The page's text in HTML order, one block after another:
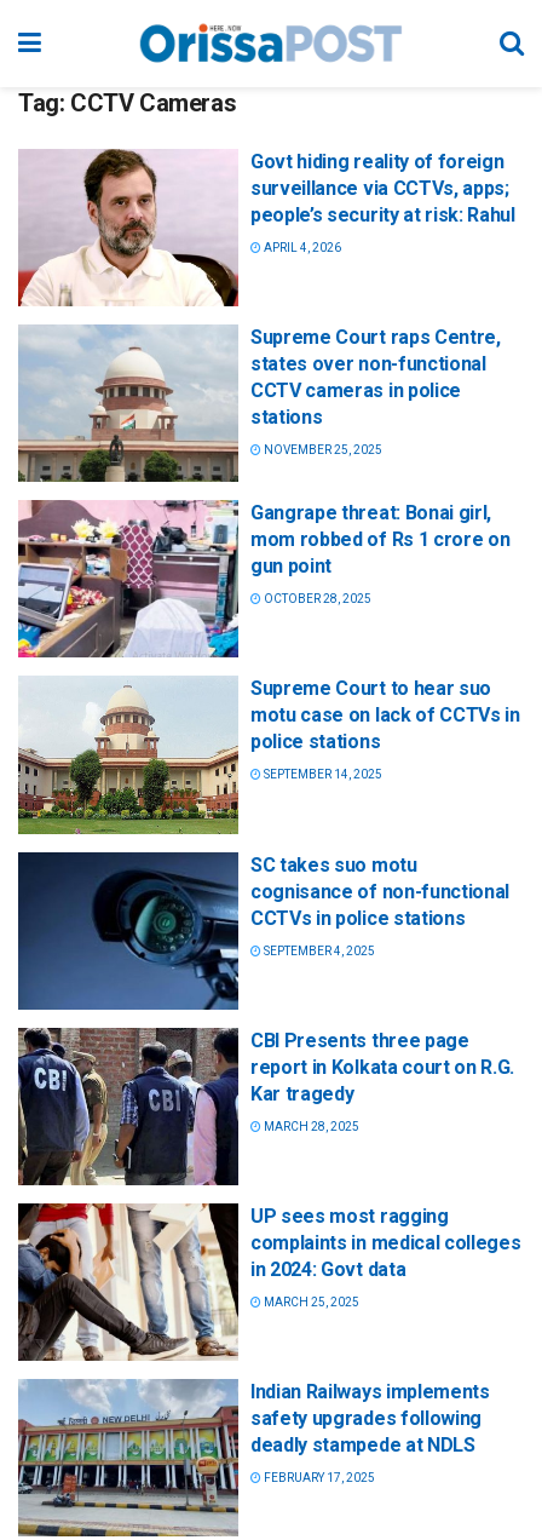
Tag: CCTV Cameras
Govt hiding reality of foreign
surveillance via CCTVs, apps;
people’s security at risk: Rahul
APRIL 4, 2026
Supreme Court raps Centre,
states over non-functional
CCTV cameras in police
stations
NOVEMBER 25, 2025
Gangrape threat: Bonai girl,
mom robbed of Rs 1 crore on
gun point
OCTOBER 28, 2025
Supreme Court to hear suo
motu case on lack of CCTVs in
police stations
SEPTEMBER 14, 2025
SC takes suo motu
cognisance of non-functional
CCTVs in police stations
SEPTEMBER 4, 2025
CBI Presents three page
report in Kolkata court on R.G.
Kar tragedy
MARCH 28, 2025
UP sees most ragging
complaints in medical colleges
in 2024: Govt data
MARCH 25, 2025
Indian Railways implements
safety upgrades following
deadly stampede at NDLS
FEBRUARY 17, 2025